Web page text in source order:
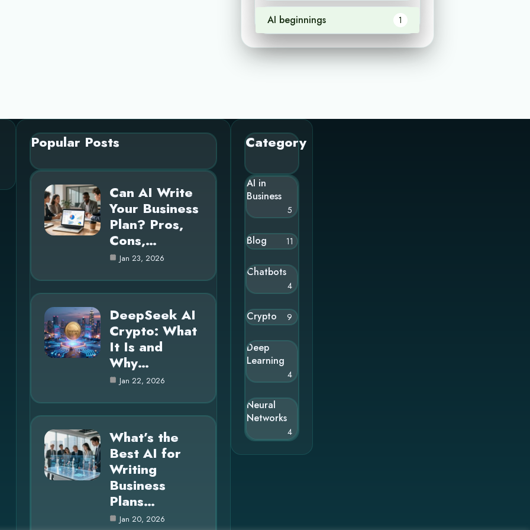
AI beginnings 1
Popular Posts
Can AI Write
Your Business
Plan? Pros,
Cons,…
Jan 23, 2026
DeepSeek AI
Crypto: What
It Is and
Why…
Jan 22, 2026
What’s the
Best AI for
Writing
Business
Plans…
Jan 20, 2026
Category
AI in
Business
5
Blog 11
Chatbots
4
Crypto 9
Deep
Learning
4
Neural
Networks
4